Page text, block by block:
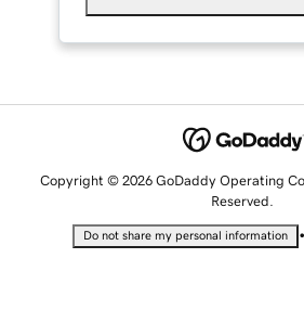
Copyright © 2026 GoDaddy Operating
Reserved.
Do not share my personal information •